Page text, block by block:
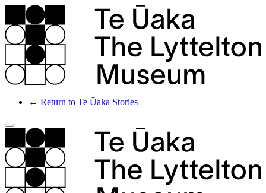
← Return to Te Ūaka Stories